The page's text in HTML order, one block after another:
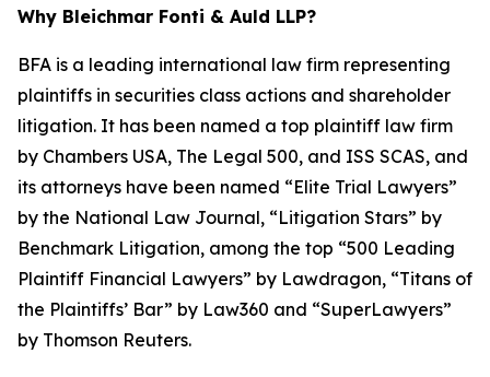
Why Bleichmar Fonti & Auld LLP?
BFA is a leading international law firm representing
plaintiffs in securities class actions and shareholder
litigation. It has been named a top plaintiff law firm
by Chambers USA, The Legal 500, and ISS SCAS, and
its attorneys have been named “Elite Trial Lawyers”
by the National Law Journal, “Litigation Stars” by
Benchmark Litigation, among the top “500 Leading
Plaintiff Financial Lawyers” by Lawdragon, “Titans of
the Plaintiffs’ Bar” by Law360 and “SuperLawyers”
by Thomson Reuters.